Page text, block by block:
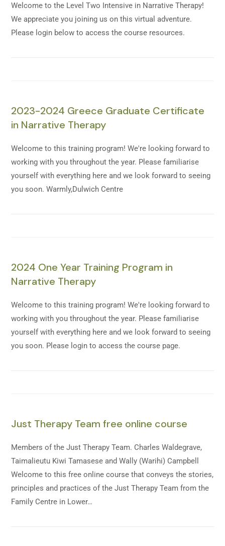
Welcome to the Level Two Intensive in Narrative Therapy!
We appreciate you joining us on this virtual adventure.
Please login below to access the course resources.
2023-2024 Greece Graduate Certificate
in Narrative Therapy
Welcome to this training program! We're looking forward to
working with you throughout the year. Please familiarise
yourself with everything here and we look forward to seeing
you soon. Warmly,Dulwich Centre
2024 One Year Training Program in
Narrative Therapy
Welcome to this training program! We're looking forward to
working with you throughout the year. Please familiarise
yourself with everything here and we look forward to seeing
you soon. Please login to access the course page.
Just Therapy Team free online course
Members of the Just Therapy Team. Charles Waldegrave,
Taimalieutu Kiwi Tamasese and Wally (Warihi) Campbell
Welcome to this free online course that conveys the stories,
principles and practices of the Just Therapy Team from the
Family Centre in Lower…